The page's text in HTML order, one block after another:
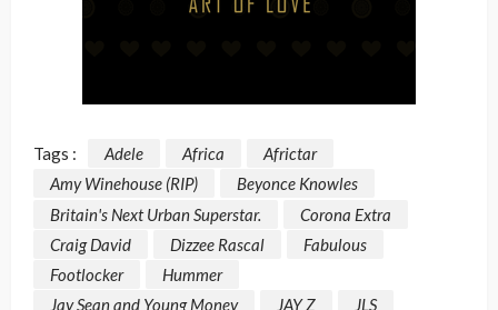
Tags : Adele Africa
Africtar
Amy Winehouse (RIP)
Beyonce Knowles
Britain's Next Urban Superstar.
Corona Extra
Craig David
Dizzee Rascal
Fabulous
Footlocker
Hummer
Jay Sean and Young Money
JAY Z
JLS